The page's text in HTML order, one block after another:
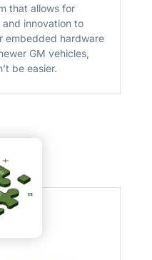
that allows for
innovation to
embedded hardware
GM vehicles,
be easier.